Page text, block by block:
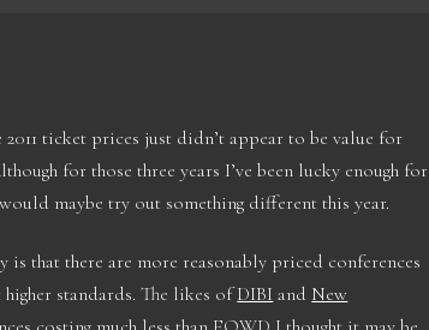
2011 ticket prices just didn’t appear to be value for
for those three years I’ve been lucky enough for
maybe try out something different this year.
is that there are more reasonably priced conferences
standards. The likes ofDIBI and New